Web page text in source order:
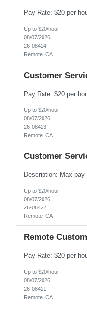
Up to $20/hour
08/07/2026
26-08424
Remote, CA
Customer
Up to $20/hour
08/07/2026
26-08423
Remote, CA
Customer
Up to $20/hour
08/07/2026
26-08422
Remote, CA
Remote
Up to $20/hour
08/07/2026
26-08421
Remote, CA